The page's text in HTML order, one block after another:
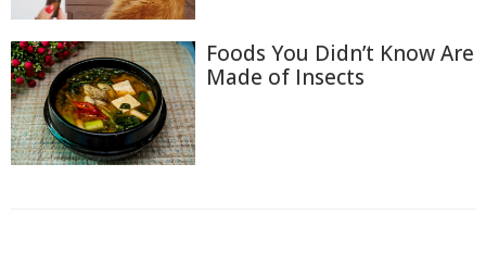
Foods You Didn’t Know Are
Made of Insects